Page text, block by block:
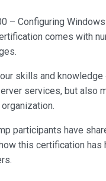
– Configuring
comes with
skills and knowledge
services, but also
participants have
this certification has